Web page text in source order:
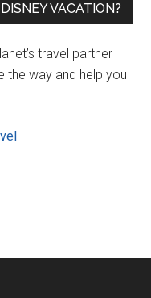
VACATION?
travel partner
the way and help you